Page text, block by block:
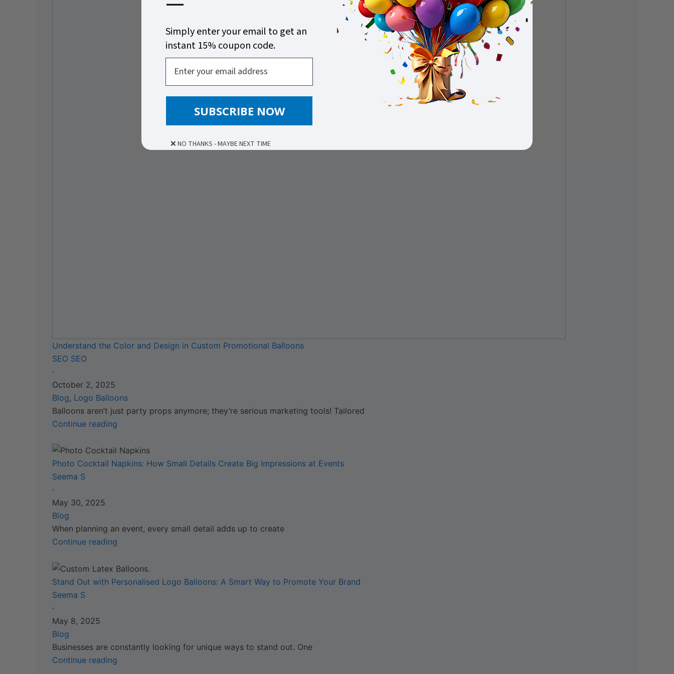
Understand the Color and Design in Custom Promotional Balloons
SEO SEO
·
October 2, 2025
Blog, Logo Balloons
Balloons aren’t just party props anymore; they’re serious marketing tools! Tailored
Continue reading
Photo Cocktail Napkins: How Small Details Create Big Impressions at Events
Seema S
·
May 30, 2025
Blog
When planning an event, every small detail adds up to create
Continue reading
Stand Out with Personalised Logo Balloons: A Smart Way to Promote Your Brand
Seema S
·
May 8, 2025
Blog
Businesses are constantly looking for unique ways to stand out. One
Continue reading
Simply enter your email to get an
instant 15% coupon code.
SUBSCRIBE NOW
❌ NO THANKS - MAYBE NEXT TIME